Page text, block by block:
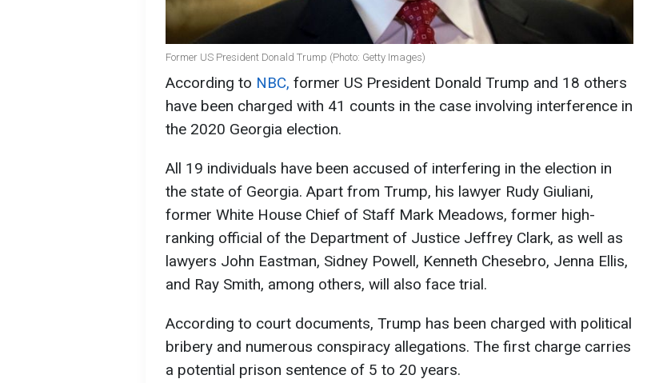
Former US President Donald Trump (Photo: Getty Images)
According to NBC, former US President Donald Trump and 18 others
have been charged with 41 counts in the case involving interference in
the 2020 Georgia election.
All 19 individuals have been accused of interfering in the election in
the state of Georgia. Apart from Trump, his lawyer Rudy Giuliani,
former White House Chief of Staff Mark Meadows, former high-
ranking official of the Department of Justice Jeffrey Clark, as well as
lawyers John Eastman, Sidney Powell, Kenneth Chesebro, Jenna Ellis,
and Ray Smith, among others, will also face trial.
According to court documents, Trump has been charged with political
bribery and numerous conspiracy allegations. The first charge carries
a potential prison sentence of 5 to 20 years.